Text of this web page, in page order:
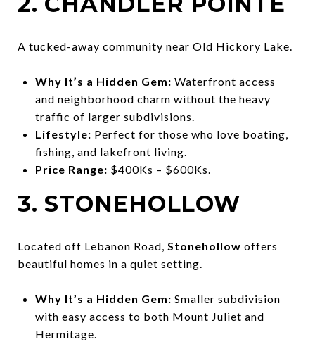
A tucked-away community near Old Hickory Lake.
Why It’s a Hidden Gem: Waterfront access
and neighborhood charm without the heavy
traffic of larger subdivisions.
Lifestyle: Perfect for those who love boating,
fishing, and lakefront living.
Price Range: $400Ks – $600Ks.
3. STONEHOLLOW
Located off Lebanon Road, Stonehollow offers
beautiful homes in a quiet setting.
Why It’s a Hidden Gem: Smaller subdivision
with easy access to both Mount Juliet and
Hermitage.